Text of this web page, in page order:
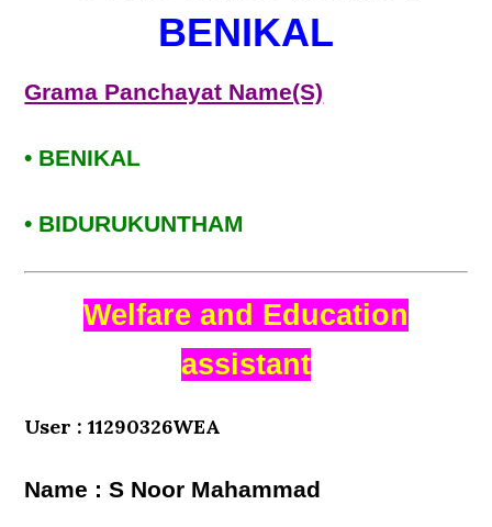
BENIKAL
Grama Panchayat Name(S)
• BENIKAL
• BIDURUKUNTHAM
Welfare and Education
assistant
User : 11290326WEA
Name : S Noor Mahammad